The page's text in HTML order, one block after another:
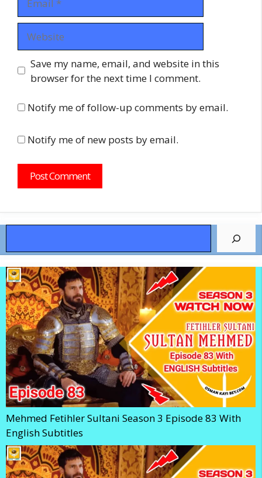
Save my name, email, and website in this
browser for the next time I comment.
Notify me of follow-up comments by email.
Notify me of new posts by email.
Mehmed Fetihler Sultani Season 3 Episode 83 With
English Subtitles